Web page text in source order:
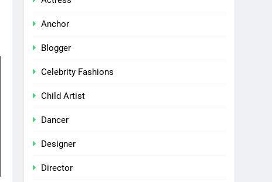
Anchor
Blogger
Celebrity Fashions
Child Artist
Dancer
Designer
Director